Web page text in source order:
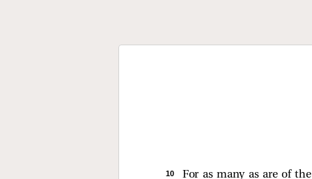
10 For as many as are of